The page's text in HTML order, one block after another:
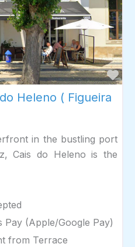
Heleno ( Figueira
in the bustling port
Cais do Heleno is the
Pay (Apple/Google Pay)
from Terrace